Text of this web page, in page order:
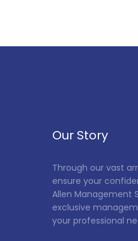
Our Story
Through our vast
ensure your
Allen Management
exclusive
your professional